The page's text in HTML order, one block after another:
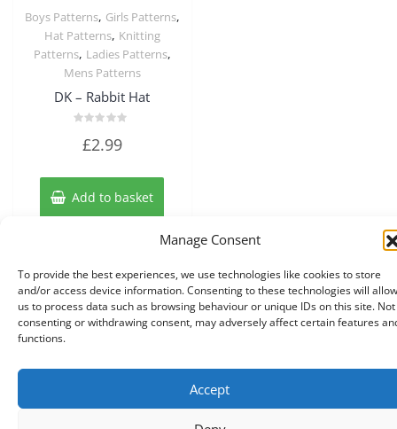
Manage Consent
To provide the best experiences, we use technologies like cookies to store
and/or access device information. Consenting to these technologies will allow
us to process data such as browsing behaviour or unique IDs on this site. Not
consenting or withdrawing consent, may adversely affect certain features
functions.
Accept
Quick View
Boys Patterns, Girls Patterns,
Hat Patterns, Knitting
Patterns, Ladies Patterns,
Mens Patterns
DK – Rabbit Hat
5
£2.99
Add to basket
Copyright © 2026 Knits r us All Right Reserved.